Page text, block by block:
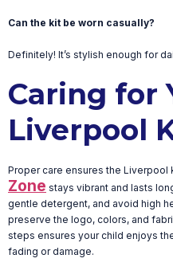
Can the kit be worn casually?
Definitely! It’s stylish enough for
Caring for
Liverpool
Proper care ensures the Liverpool
Zone stays vibrant and lasts
gentle detergent, and avoid high
preserve the logo, colors, and
steps ensures your child enjoys
fading or damage.